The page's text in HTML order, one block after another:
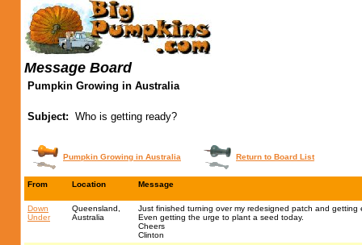
Message Board
Pumpkin Growing in Australia
Subject: Who is getting ready?
Pumpkin Growing in Australia Return to Board List
From Location Message
Down
Under
Queensland,
Australia
Just finished turning over my redesigned patch and
Even getting the urge to plant a seed today.
Cheers
Clinton